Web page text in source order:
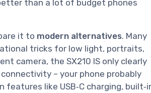
than a lot of budget phones
it to modern alternatives. Many
tricks for low light, portraits,
camera, the SX210 IS only clearly
– your phone probably
like USB‑C charging,